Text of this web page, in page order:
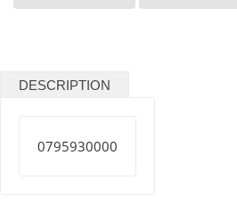
DESCRIPTION
0795930000